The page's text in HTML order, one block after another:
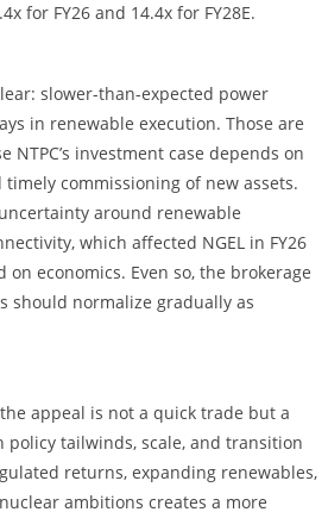
for FY26 and 14.4x for FY28E.
slower-than-expected power
in renewable execution. Those are
NTPC’s investment case depends on
commissioning of new assets.
around renewable
which affected NGEL in FY26
economics. Even so, the brokerage
should normalize gradually as
appeal is not a quick trade but a
policy tailwinds, scale, and transition
returns, expanding renewables,
ambitions creates a more